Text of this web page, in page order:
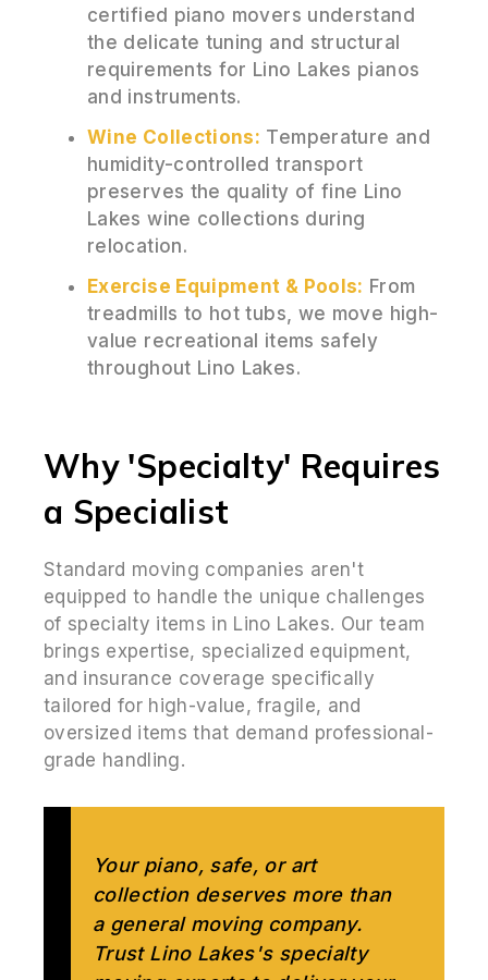
certified piano movers understand
the delicate tuning and structural
requirements for Lino Lakes pianos
and instruments.
Wine Collections: Temperature and
humidity-controlled transport
preserves the quality of fine Lino
Lakes wine collections during
relocation.
Exercise Equipment & Pools: From
treadmills to hot tubs, we move high-
value recreational items safely
throughout Lino Lakes.
Why 'Specialty' Requires
a Specialist
Standard moving companies aren't
equipped to handle the unique challenges
of specialty items in Lino Lakes. Our team
brings expertise, specialized equipment,
and insurance coverage specifically
tailored for high-value, fragile, and
oversized items that demand professional-
grade handling.
Your piano, safe, or art
collection deserves more than
a general moving company.
Trust Lino Lakes's specialty